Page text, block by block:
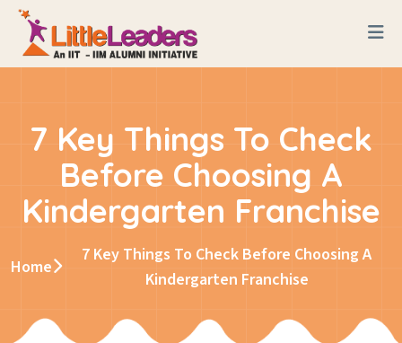
7 Key Things To Check
Before Choosing A
Kindergarten Franchise
Home
7 Key Things To Check Before Choosing A
Kindergarten Franchise